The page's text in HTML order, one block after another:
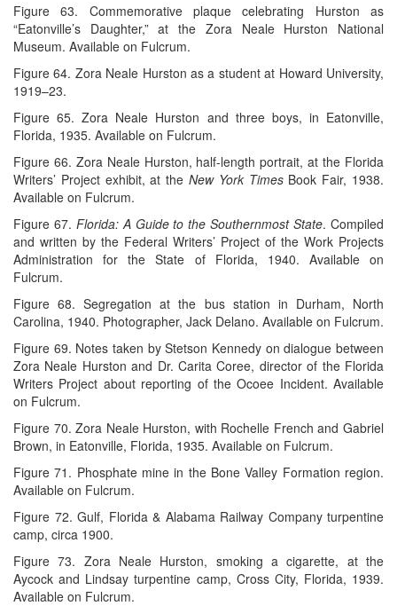
Figure 63. Commemorative plaque celebrating Hurston as
“Eatonville’s Daughter,” at the Zora Neale Hurston National
Museum. Available on Fulcrum.
Figure 64. Zora Neale Hurston as a student at Howard University,
1919–23.
Figure 65. Zora Neale Hurston and three boys, in Eatonville,
Florida, 1935. Available on Fulcrum.
Figure 66. Zora Neale Hurston, half-length portrait, at the Florida
Writers’ Project exhibit, at the New York TimesBook Fair, 1938.
Available on Fulcrum.
Figure 67. Florida: A Guide to the Southernmost State. Compiled
and written by the Federal Writers’ Project of the Work Projects
Administration for the State of Florida, 1940. Available on
Fulcrum.
Figure 68. Segregation at the bus station in Durham, North
Carolina, 1940. Photographer, Jack Delano. Available on Fulcrum.
Figure 69. Notes taken by Stetson Kennedy on dialogue between
Zora Neale Hurston and Dr. Carita Coree, director of the Florida
Writers Project about reporting of the Ocoee Incident. Available
on Fulcrum.
Figure 70. Zora Neale Hurston, with Rochelle French and Gabriel
Brown, in Eatonville, Florida, 1935. Available on Fulcrum.
Figure 71. Phosphate mine in the Bone Valley Formation region.
Available on Fulcrum.
Figure 72. Gulf, Florida & Alabama Railway Company turpentine
camp, circa 1900.
Figure 73. Zora Neale Hurston, smoking a cigarette, at the
Aycock and Lindsay turpentine camp, Cross City, Florida, 1939.
Available on Fulcrum.